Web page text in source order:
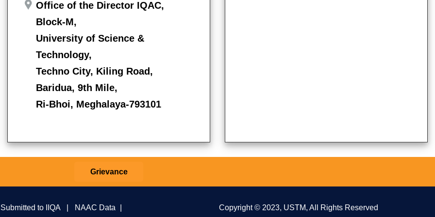
Office of the Director IQAC,
Block-M,
University of Science &
Technology,
Techno City, Kiling Road,
Baridua, 9th Mile,
Ri-Bhoi, Meghalaya-793101
Grievance
to IIQA | NAAC Data | Copyright © 2023, USTM, All Rights Reserved